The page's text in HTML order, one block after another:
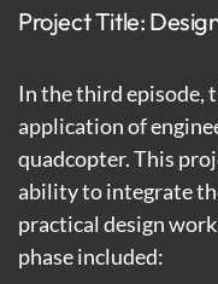
Project Title:
In the third episode,
application of
quadcopter. This
ability to integrate
practical design
phase included: